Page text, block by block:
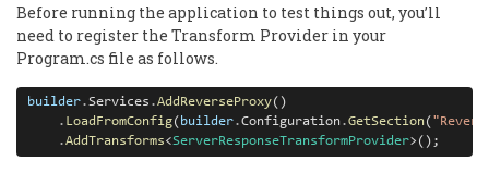
Before running the application to test things out, you’ll
need to register the Transform Provider in your
Program.cs file as follows.
builder. Services .AddReverseProxy()
. LoadFromConfig( builder.Configuration.GetSection(
.AddTransforms<ServerResponseTransformProvider>();